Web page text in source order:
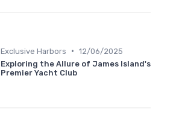
Exclusive Harbors • 12/06/2025
Exploring the Allure of James Island's
Premier Yacht Club